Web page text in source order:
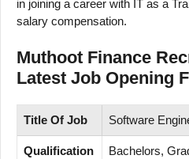
in joining a career with IT as a
salary compensation.
Muthoot Finance
Latest Job Opening
Title Of Job Software
Qualification Bachelors,